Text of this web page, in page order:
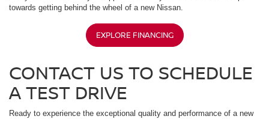
towards getting behind the wheel of a new Nissan.
EXPLORE FINANCING
CONTACT US TO SCHEDULE
A TEST DRIVE
Ready to experience the exceptional quality and performance of a new